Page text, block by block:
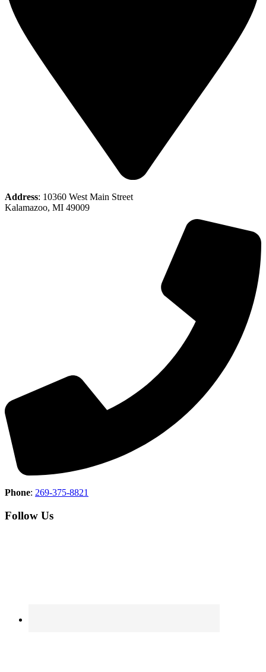
Address: 10360 West Main Street
Kalamazoo, MI 49009
Phone: 269-375-8821
Follow Us